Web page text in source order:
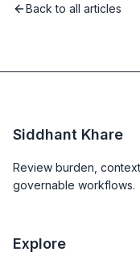
Back to all articles
Siddhant Khare
Review burden,
governable workflows.
Explore